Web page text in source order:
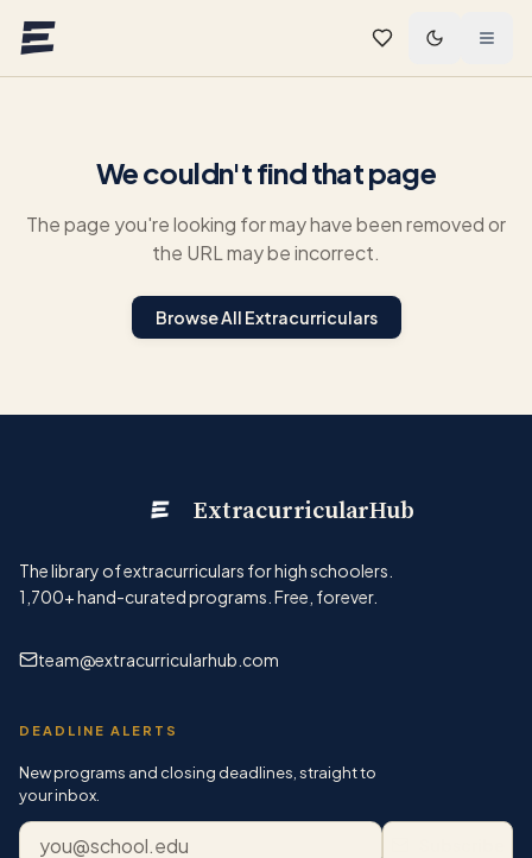
We couldn't find that page
The page you're looking for may have been removed or
the URL may be incorrect.
Browse All Extracurriculars
ExtracurricularHub
The library of extracurriculars for high schoolers.
1,700+hand-curated programs. Free, forever.
team@extracurricularhub.com
DEADLINE ALERTS
New programs and closing deadlines, straight to
your inbox.
Email address